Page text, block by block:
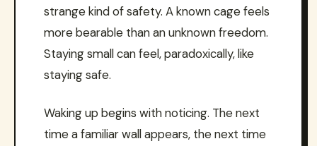
strange kind of safety. A known cage feels
more bearable than an unknown freedom.
Staying small can feel, paradoxically, like
staying safe.
Waking up begins with noticing. The next
time a familiar wall appears, the next time